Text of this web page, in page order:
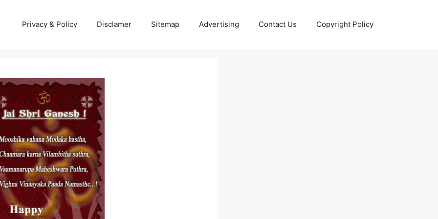
Privacy & Policy Disclamer Sitemap Advertising Contact Us Copyright Policy